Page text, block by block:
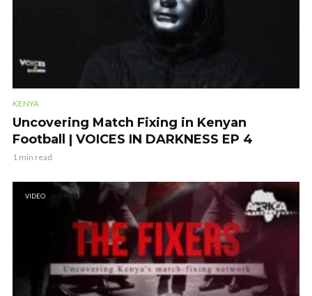
KENYA
Uncovering Match Fixing in Kenyan
Football | VOICES IN DARKNESS EP 4
1 min read
VIDEO